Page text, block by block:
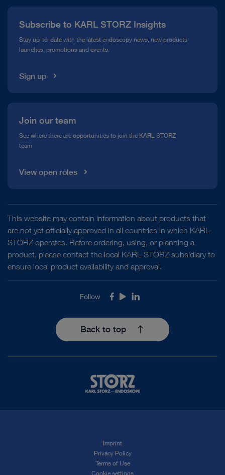
Compliance Hotline
Media Library
Subscribe to KARL STORZ Insights
Stay up-to-date with the latest endoscopy news, new products
launches, promotions and events.
Sign up
Join our team
See where there are opportunities to join the KARL STORZ
team
View open roles
This website may contain information about products that
are not yet officially approved in all countries in which KARL
STORZ operates. Before ordering, using, or planning a
product, please contact the local KARL STORZ subsidiary to
ensure local product availability and approval.
Follow Facebook
YoutubeLinkedIn
Back to top
Imprint
Privacy Policy
Terms of Use
Cookie settings